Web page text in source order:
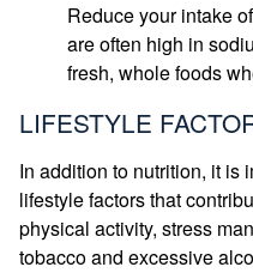
Reduce your intake
are often high in
fresh, whole foods
LIFESTYLE
In addition to nutrition, it is
lifestyle factors that
physical activity, stress
tobacco and excessive